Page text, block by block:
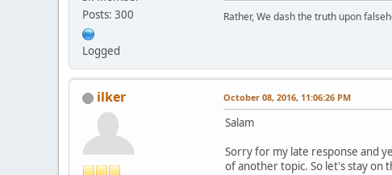
Posts: 300
Logged
Rather, We dash the truth upon
ilker October 08, 2016, 11:06:26 PM
Salam
Sorry for my late response and
of another topic. So let's stay on